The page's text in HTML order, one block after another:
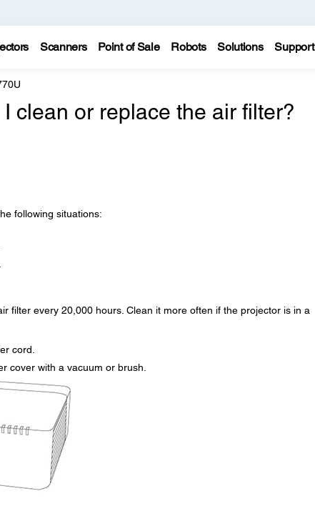
Scanners Point of Sale Robots Solutions Support
clean or replace the air filter?
following situations:
filter every 20,000 hours. Clean it more often if the projector is in a
cord.
cover with a vacuum or brush.